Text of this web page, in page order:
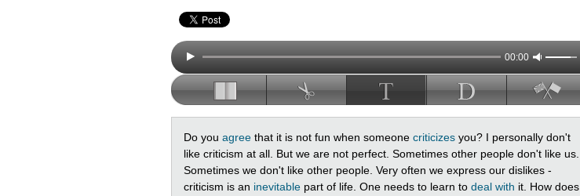
00:00
Do you agree that it is not fun when someone criticizes you? I personally don't
like criticism at all. But we are not perfect. Sometimes other people don't like us.
Sometimes we don't like other people. Very often we express our dislikes -
criticism is an inevitable part of life. One needs to learn to deal with it. How does